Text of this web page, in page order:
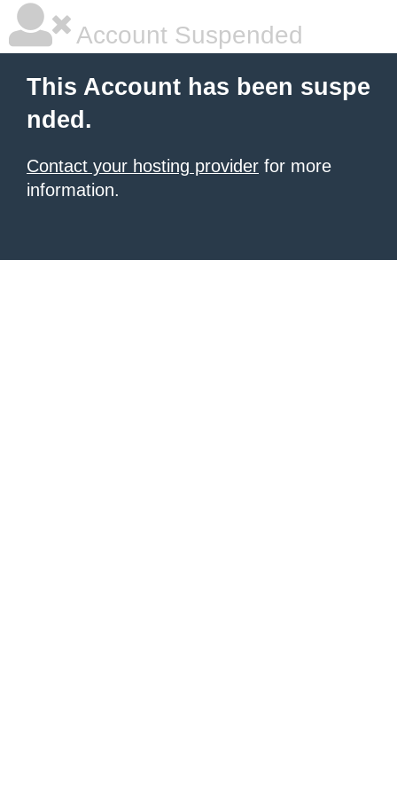
Account Suspended
This Account has been suspe
nded.
Contact your hosting provider for more
information.